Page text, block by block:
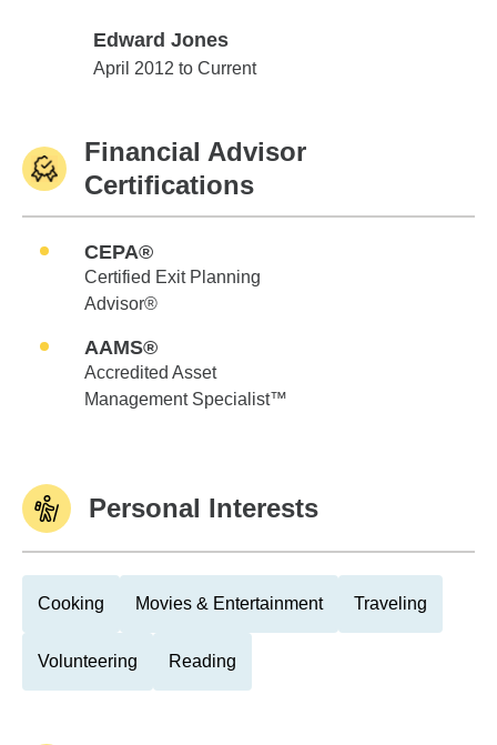
Edward Jones
Edward Jones
April 2012 to Current
Financial Advisor
Certifications
CEPA®
Certified Exit Planning
Advisor®
AAMS®
Accredited Asset
Management Specialist™
Personal Interests
Cooking Movies & Entertainment Traveling
Volunteering Reading